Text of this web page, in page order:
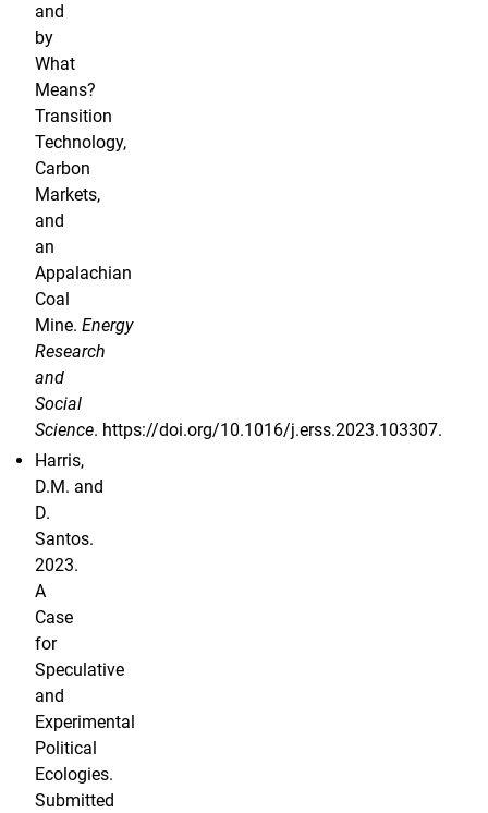
and
by
What
Means?
Transition
Technology,
Carbon
Markets,
and
an
Appalachian
Coal
Mine. Energy
Research
and
Social
Science. https://doi.org/10.1016/j.erss.2023.103307.
Harris,
D.M. and
D.
Santos.
2023.
A
Case
for
Speculative
and
Experimental
Political
Ecologies.
Submitted